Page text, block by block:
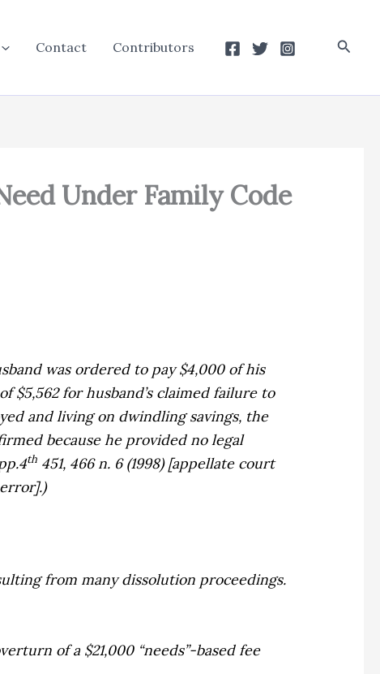
Contact Contributors
Under Family Code
was ordered to pay $4,000 of his
$5,562 for husband’s claimed failure to
and living on dwindling savings, the
because he provided no legal
th 451, 466 n. 6 (1998) [appellate court
from many dissolution proceedings.
of a $21,000 “needs”-based fee